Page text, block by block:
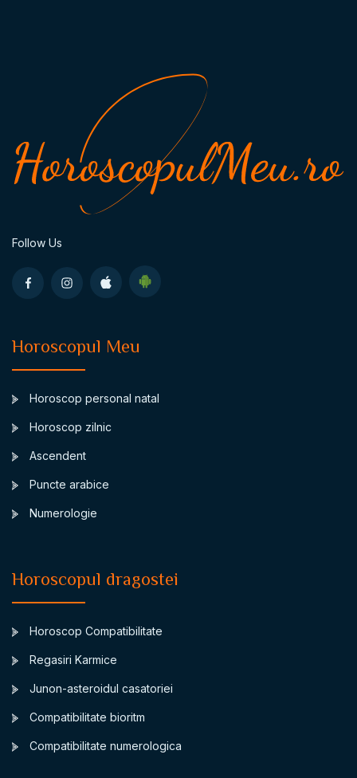
Follow Us
Horoscopul Meu
Horoscop personal natal
Horoscop zilnic
Ascendent
Puncte arabice
Numerologie
Horoscopul dragostei
Horoscop Compatibilitate
Regasiri Karmice
Junon-asteroidul casatoriei
Compatibilitate bioritm
Compatibilitate numerologica